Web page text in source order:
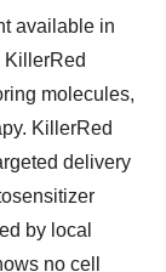
available in
KillerRed
molecules,
KillerRed
delivery
by local
no cell